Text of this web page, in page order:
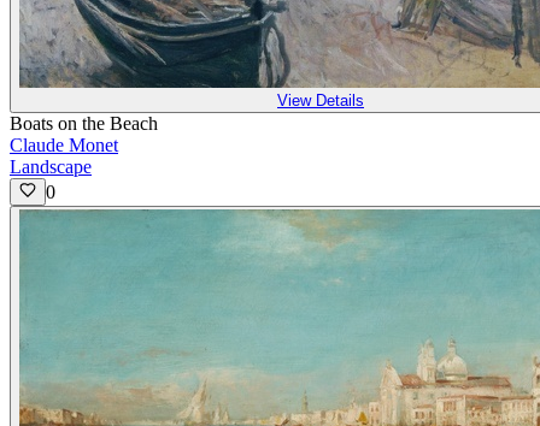
View Details
Boats on the Beach
Claude Monet
Landscape
0